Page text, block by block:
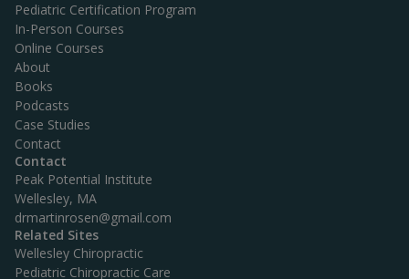
Pediatric Certification Program
In-Person Courses
Online Courses
About
Books
Podcasts
Case Studies
Contact
Contact
Peak Potential Institute
Wellesley, MA
drmartinrosen@gmail.com
Related Sites
Wellesley Chiropractic
Pediatric Chiropractic Care